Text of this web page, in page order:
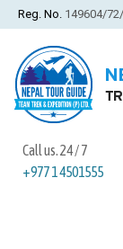
Reg. No. 149604/
Call us. 24 / 7
+977 1 4501555